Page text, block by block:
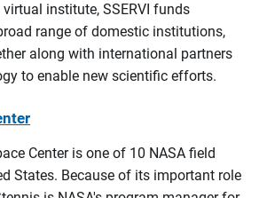
institute, SSERVI funds
range of domestic institutions,
along with international partners
to enable new scientific efforts.
Center is one of 10 NASA field
States. Because of its important role